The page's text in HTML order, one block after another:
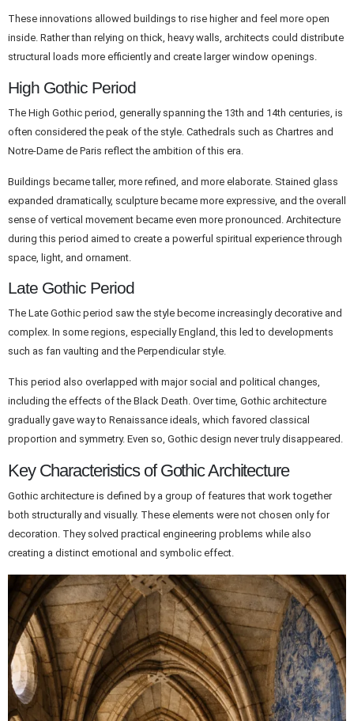
These innovations allowed buildings to rise higher and feel more open
inside. Rather than relying on thick, heavy walls, architects could distribute
structural loads more efficiently and create larger window openings.
High Gothic Period
The High Gothic period, generally spanning the 13th and 14th centuries, is
often considered the peak of the style. Cathedrals such as Chartres and
Notre-Dame de Paris reflect the ambition of this era.
Buildings became taller, more refined, and more elaborate. Stained glass
expanded dramatically, sculpture became more expressive, and the overall
sense of vertical movement became even more pronounced. Architecture
during this period aimed to create a powerful spiritual experience through
space, light, and ornament.
Late Gothic Period
The Late Gothic period saw the style become increasingly decorative and
complex. In some regions, especially England, this led to developments
such as fan vaulting and the Perpendicular style.
This period also overlapped with major social and political changes,
including the effects of the Black Death. Over time, Gothic architecture
gradually gave way to Renaissance ideals, which favored classical
proportion and symmetry. Even so, Gothic design never truly disappeared.
Key Characteristics of Gothic Architecture
Gothic architecture is defined by a group of features that work together
both structurally and visually. These elements were not chosen only for
decoration. They solved practical engineering problems while also
creating a distinct emotional and symbolic effect.